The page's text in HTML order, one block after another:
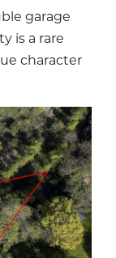
garage
is a rare
character